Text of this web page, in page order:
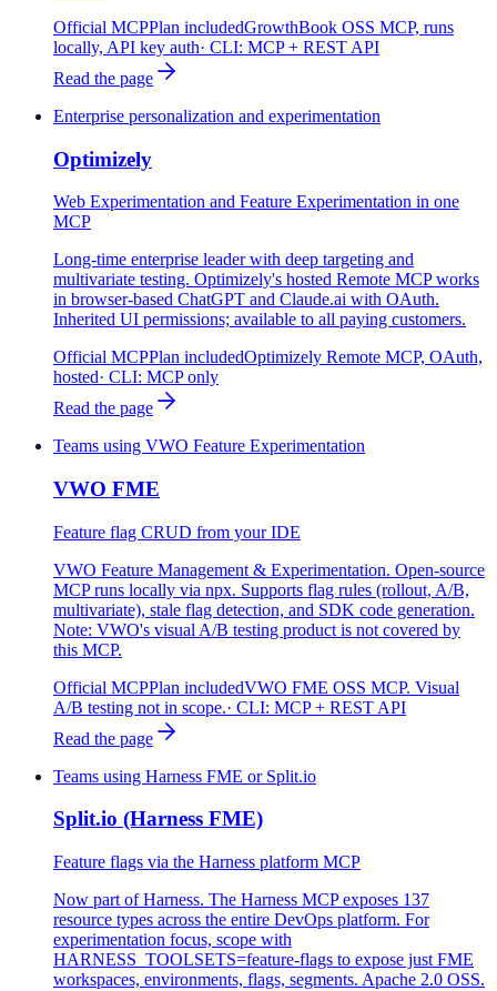
Official MCPPlan includedGrowthBook OSS MCP, runs
locally, API key auth· CLI: MCP + REST API
Read the page
Enterprise personalization and experimentation
Optimizely
Web Experimentation and Feature Experimentation in one
MCP
Long-time enterprise leader with deep targeting and
multivariate testing. Optimizely's hosted Remote MCP works
in browser-based ChatGPT and Claude.ai with OAuth.
Inherited UI permissions; available to all paying customers.
Official MCPPlan includedOptimizely Remote MCP, OAuth,
hosted· CLI: MCP only
Read the page
Teams using VWO Feature Experimentation
VWO FME
Feature flag CRUD from your IDE
VWO Feature Management & Experimentation. Open-source
MCP runs locally via npx. Supports flag rules (rollout, A/B,
multivariate), stale flag detection, and SDK code generation.
Note: VWO's visual A/B testing product is not covered by
this MCP.
Official MCPPlan includedVWO FME OSS MCP. Visual
A/B testing not in scope.· CLI: MCP + REST API
Read the page
Teams using Harness FME or Split.io
Split.io (Harness FME)
Feature flags via the Harness platform MCP
Now part of Harness. The Harness MCP exposes 137
resource types across the entire DevOps platform. For
experimentation focus, scope with
HARNESS_TOOLSETS=feature-flags to expose just FME
workspaces, environments, flags, segments. Apache 2.0 OSS.